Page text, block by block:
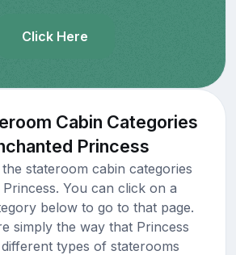
Click Here
Cabin Categories
Princess
stateroom cabin categories
You can click on a
below to go to that page.
simply the way that Princess
types of staterooms